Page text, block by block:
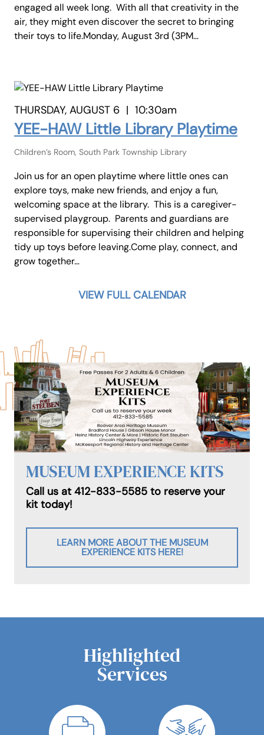
engaged all week long. With all that creativity in the
air, they might even discover the secret to bringing
their toys to life.Monday, August 3rd (3PM…
THURSDAY, AUGUST 6 | 10:30am
YEE-HAW Little Library Playtime
Children’s Room, South Park Township Library
Join us for an open playtime where little ones can
explore toys, make new friends, and enjoy a fun,
welcoming space at the library. This is a caregiver-
supervised playgroup. Parents and guardians are
responsible for supervising their children and helping
tidy up toys before leaving.Come play, connect, and
grow together…
VIEW FULL CALENDAR
MUSEUM EXPERIENCE KITS
Call us at 412-833-5585 to reserve your
kit today!
LEARN MORE ABOUT THE MUSEUM
EXPERIENCE KITS HERE!
Highlighted
Services